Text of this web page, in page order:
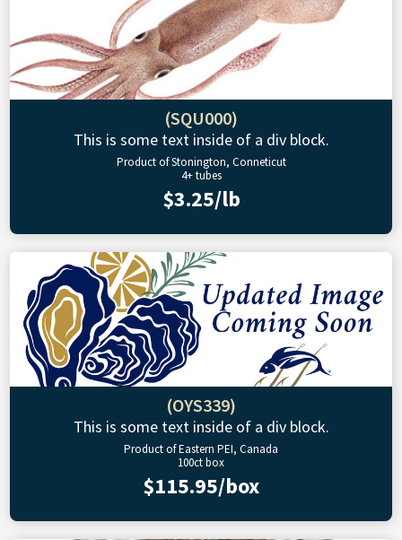
(SQU000)
This is some text inside of a div block.
Product of Stonington, Conneticut
4+ tubes
$3.25/lb
(OYS339)
This is some text inside of a div block.
Product of Eastern PEI, Canada
100ct box
$115.95/box